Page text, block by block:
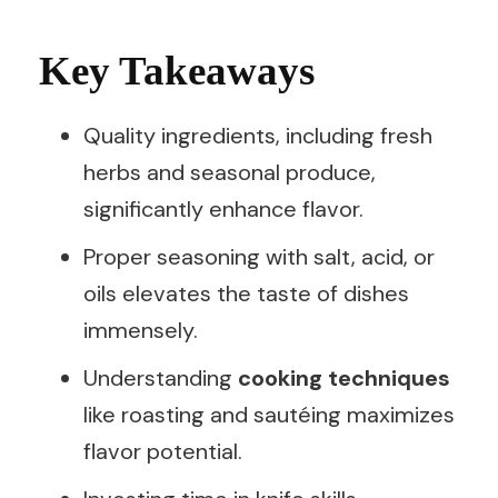
Key Takeaways
Quality ingredients, including fresh
herbs and seasonal produce,
significantly enhance flavor.
Proper seasoning with salt, acid, or
oils elevates the taste of dishes
immensely.
Understanding cooking techniques
like roasting and sautéing maximizes
flavor potential.